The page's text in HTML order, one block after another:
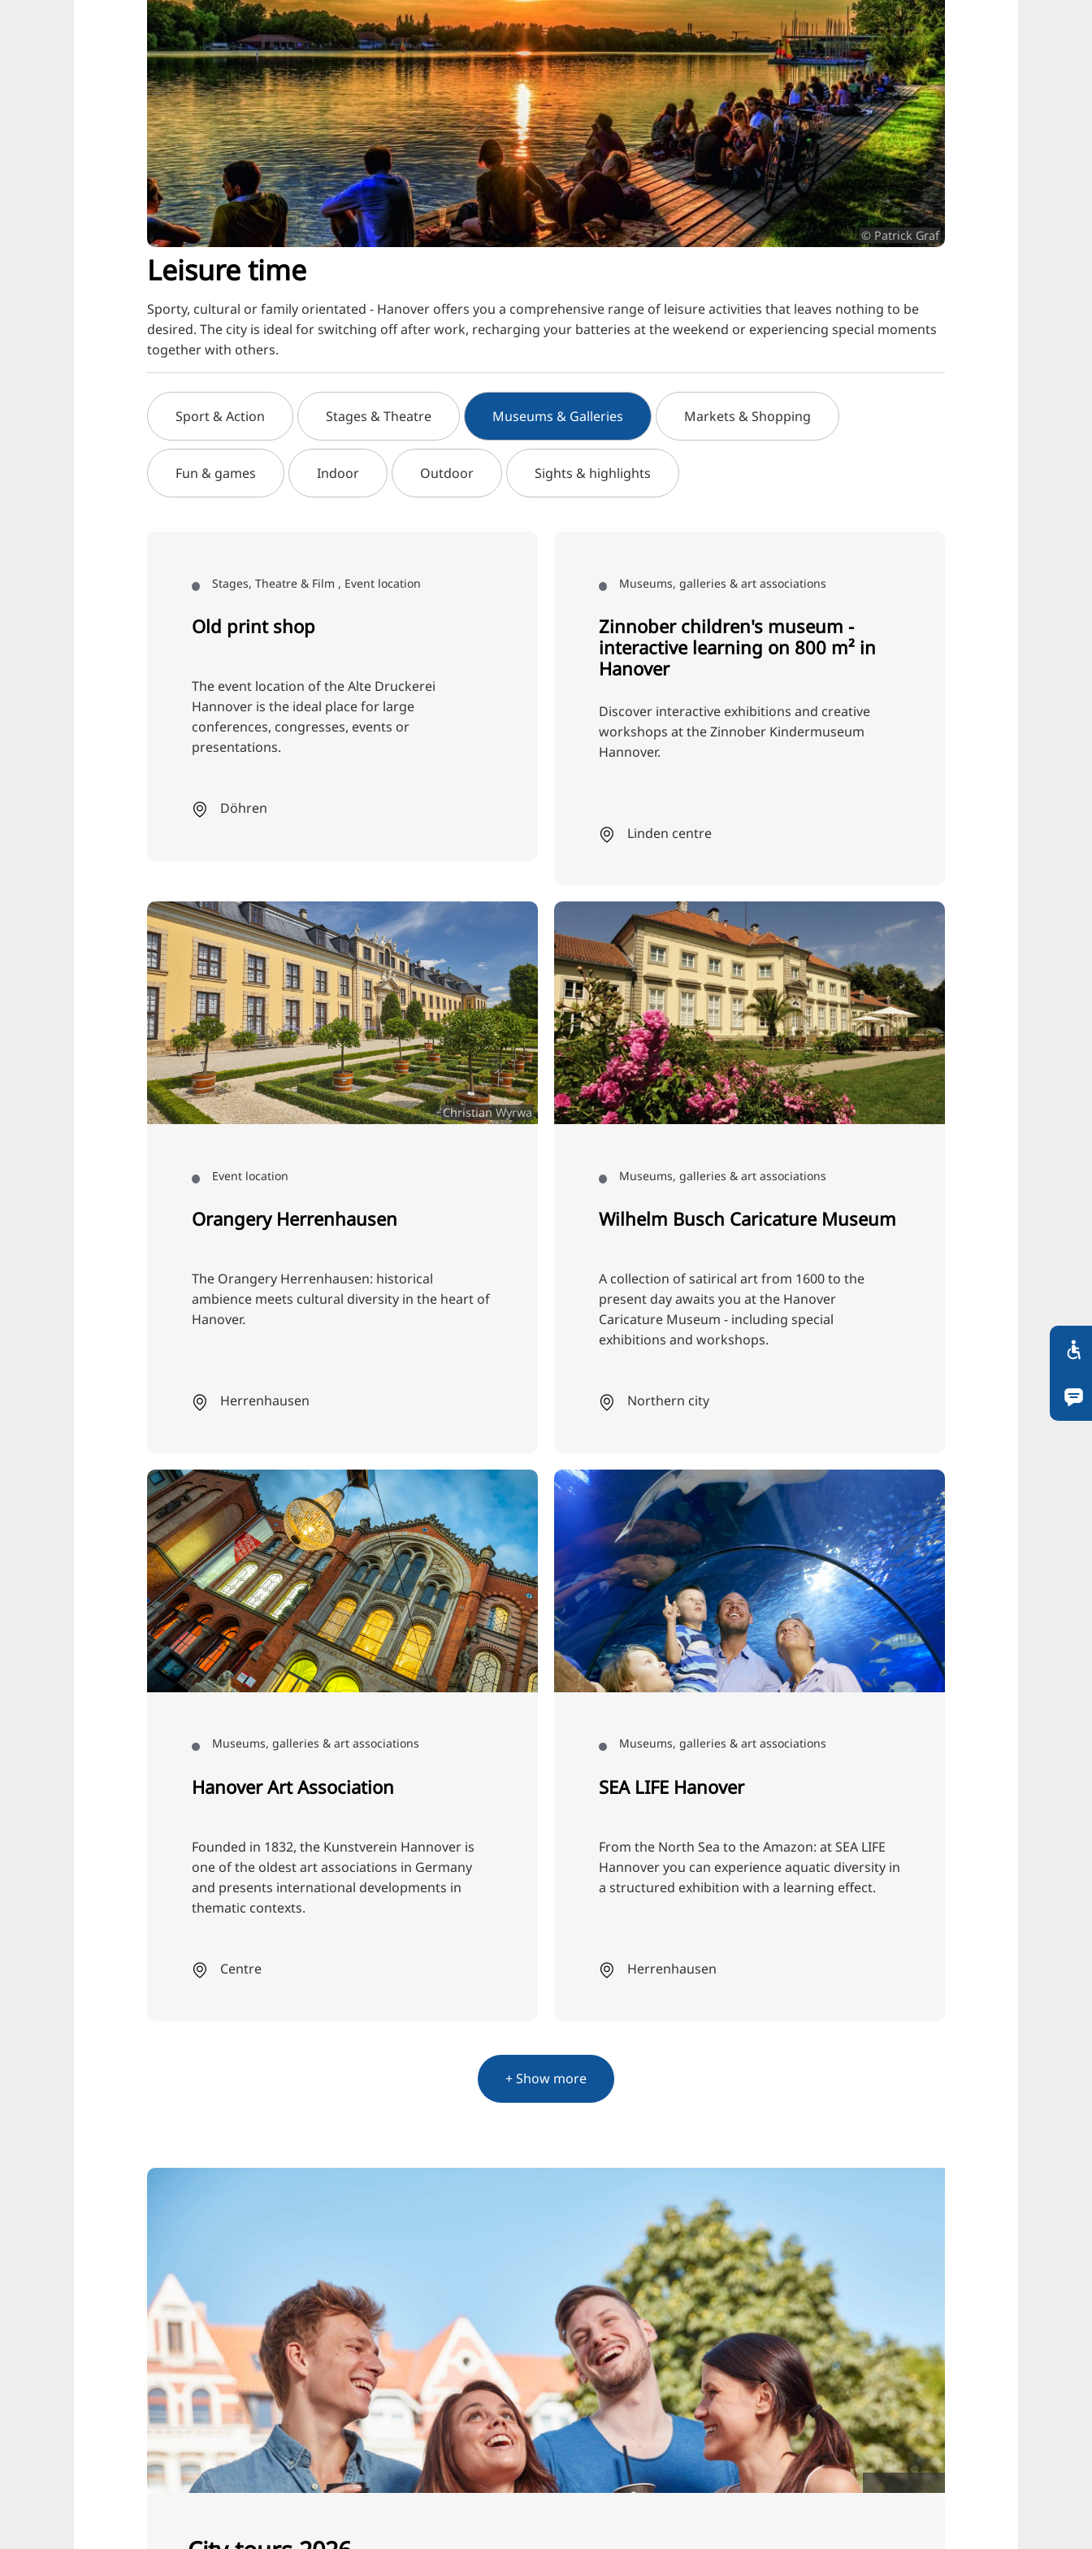
RU
FI
ZH
KO
JA
UK
BG
© Patrick Graf
Leisure time
Sporty, cultural or family orientated - Hanover offers you a comprehensive range of leisure activities that leaves nothing to be
desired. The city is ideal for switching off after work, recharging your batteries at the weekend or experiencing special moments
together with others.
Sport & Action Stages & Theatre Museums & Galleries Markets & Shopping
Fun & games Indoor Outdoor Sights & highlights
Stages, Theatre & Film , Event location
Old print shop
The event location of the Alte Druckerei
Hannover is the ideal place for large
conferences, congresses, events or
presentations.
Döhren
Museums, galleries & art associations
Zinnober children's museum -
interactive learning on 800 m² in
Hanover
Discover interactive exhibitions and creative
workshops at the Zinnober Kindermuseum
Hannover.
Linden centre
Christian Wyrwa
Event location
Orangery Herrenhausen
The Orangery Herrenhausen: historical
ambience meets cultural diversity in the heart of
Hanover.
Herrenhausen
Museums, galleries & art associations
Wilhelm Busch Caricature Museum
A collection of satirical art from 1600 to the
present day awaits you at the Hanover
Caricature Museum - including special
exhibitions and workshops.
Northern city
Museums, galleries & art associations
Hanover Art Association
Founded in 1832, the Kunstverein Hannover is
one of the oldest art associations in Germany
and presents international developments in
thematic contexts.
Centre
Museums, galleries & art associations
SEA LIFE Hanover
From the North Sea to the Amazon: at SEA LIFE
Hannover you can experience aquatic diversity in
a structured exhibition with a learning effect.
Herrenhausen
+ Show more
Christian Wyrwa